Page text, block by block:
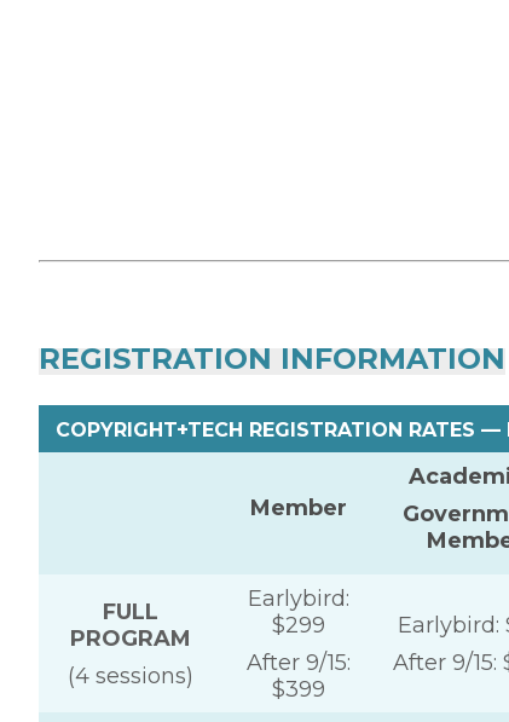
REGISTRATION INFORMATION
COPYRIGHT+TECH REGISTRATION
Member
FULL
PROGRAM
(4 sessions)
Earlybird:
$299
After 9/15:
$399
Earlybird:
After 9/15: